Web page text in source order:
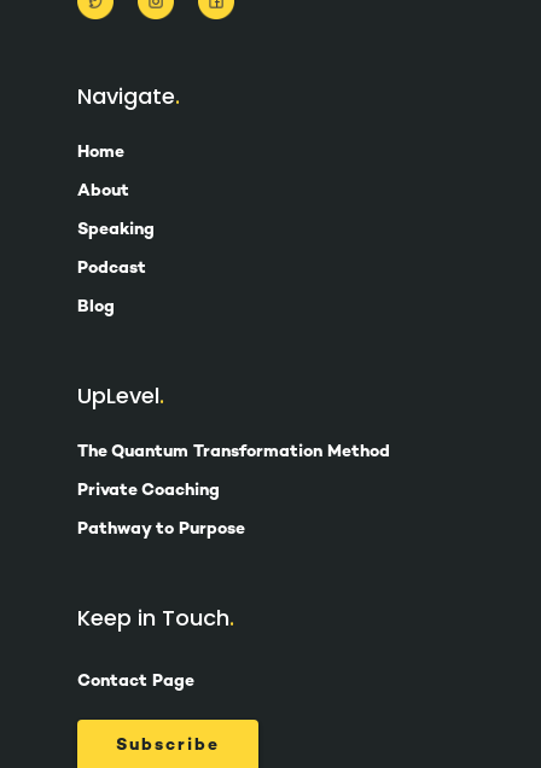
Navigate
Home
About
Speaking
Podcast
Blog
UpLevel
The Quantum Transformation Method
Private Coaching
Pathway to Purpose
Keep in Touch
Contact Page
Subscribe